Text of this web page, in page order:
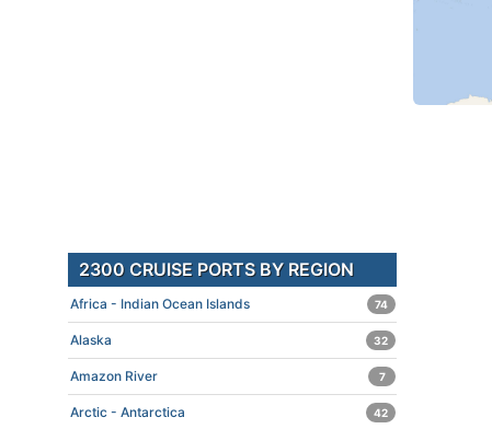
2300 CRUISE PORTS BY REGION
Africa - Indian Ocean Islands 74
Alaska 32
Amazon River 7
Arctic - Antarctica 42